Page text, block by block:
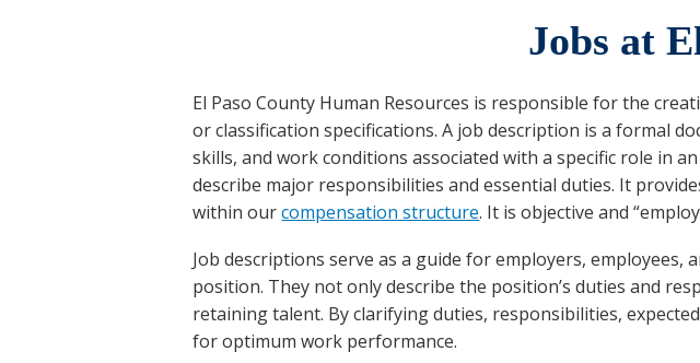
Jobs at
El Paso County Human Resources is responsible for the
or classification specifications. A job description is a formal
skills, and work conditions associated with a specific role in
describe major responsibilities and essential duties. It
within ourcompensation structure. It is objective and
Job descriptions serve as a guide for employers,
position. They not only describe the position’s duties and
retaining talent. By clarifying duties, responsibilities,
for optimum work performance.